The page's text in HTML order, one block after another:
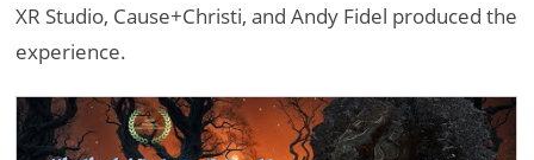
XR Studio, Cause+Christi, and Andy Fidel produced the
experience.